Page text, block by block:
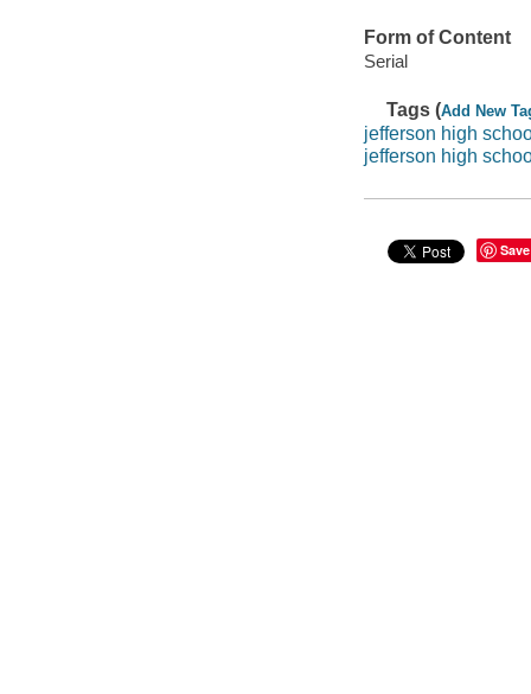
Form of Content
Serial
Tags (Add New
jefferson high
jefferson high
Save